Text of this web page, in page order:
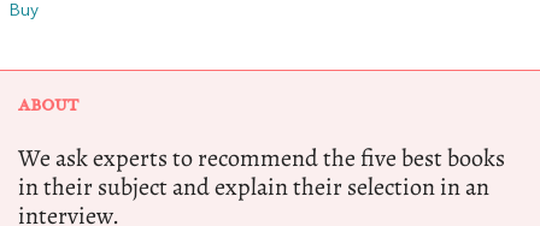
Buy
ABOUT
We ask experts to recommend the five best books
in their subject and explain their selection in an
interview.